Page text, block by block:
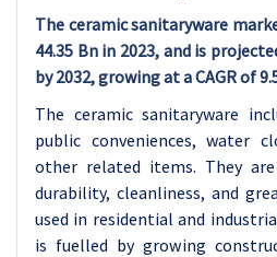
The ceramic sanitaryware
44.35 Bn in 2023, and is
by 2032, growing at a CAGR of
The ceramic sanitaryware
public conveniences, water
other related items. They
durability, cleanliness, and
used in residential and
is fuelled by growing